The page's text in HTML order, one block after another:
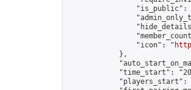
"is_public":
                "icon": "
            },
"time_start":
"players_start":